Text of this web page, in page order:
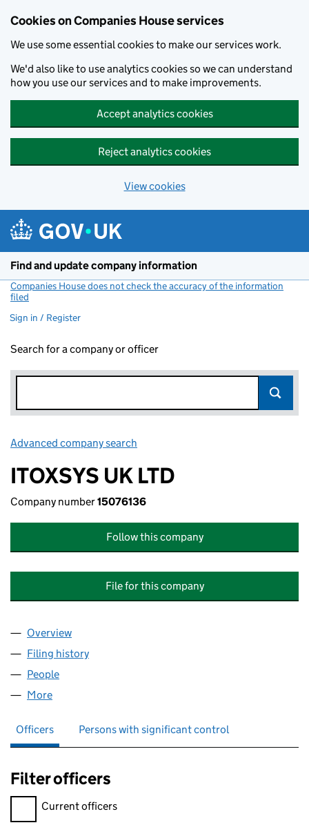
Cookies on Companies House services
We use some essential cookies to make our services work.
We'd also like to use analytics cookies so we can understand
how you use our services and to make improvements.
Accept analytics cookies
Reject analytics cookies
View cookies
Find and update company information
Companies House does not check the accuracy of the information
filed
Sign in / Register
Search for a company or officer
Advanced company search
ITOXSYS UK LTD
Company number15076136
Follow this company
File for this company
Company
Overview
Filing history
People
More
Officers Persons with significant control
Filter officers
Filter officers, selecting an input will reload the page.
Current officers